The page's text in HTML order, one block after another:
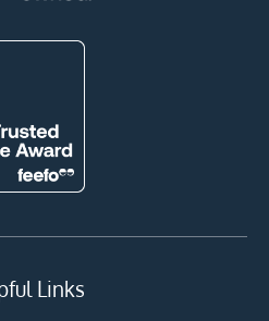
Links